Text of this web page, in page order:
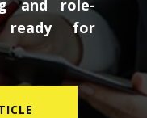
and role-
ready for